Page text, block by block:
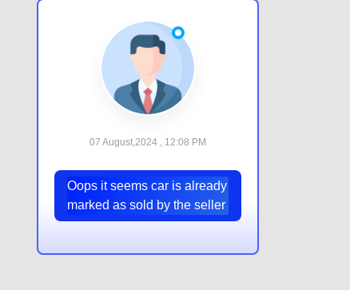
07 August,2024 , 12:08 PM
Oops it seems car is already
marked as sold by the seller